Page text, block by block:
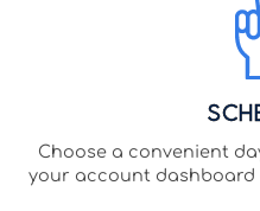
Choose a convenient
your account dashboard